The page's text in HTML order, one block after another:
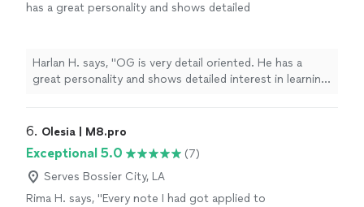
has a great personality and shows detailed
filming our celebration and interacted very
well with our guests. I can't wait to see the
Keepsake video. I highly recommend OG."
Harlan H. says, "OG is very detail oriented. He has a
great personality and shows detailed interest in learning
interacted very well with our guests. I can't wait to see
6. Olesia | M8.pro
Exceptional 5.0
(7)
Serves Bossier City, LA
Rima H. says, "Every note I had got applied to